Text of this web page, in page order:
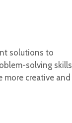
solutions to
solving skills
creative and